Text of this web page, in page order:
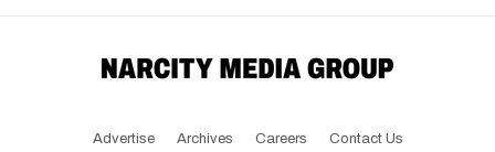
Advertise Archives Careers Contact Us